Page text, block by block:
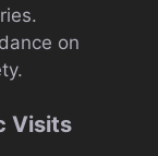
on
Visits